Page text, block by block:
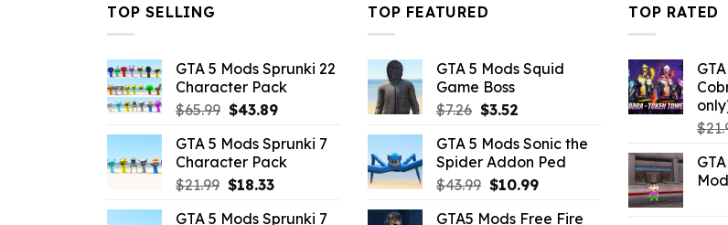
TOP SELLING
GTA 5 Mods Sprunki 22
Character Pack
$65.99 Original
was:
$65.99.
$43.89Current
is:
$43.89.
GTA 5 Mods Sprunki 7
Character Pack
$21.99 Original
$18.33Current
GTA 5 Mods Sprunki 7
TOP FEATURED
GTA 5 Mods Squid
Game Boss
$7.26 Original
was:
$7.26.
$3.52Current
is:
$3.52.
GTA 5 Mods Sonic the
Spider Addon Ped
$43.99 Original
$10.99Current
GTA5 Mods Free Fire
TOP RATED
$